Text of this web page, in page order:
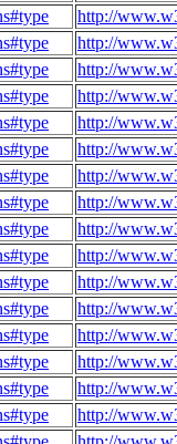
http://
http://
http://
http://
http://
http://
http://
http://
http://
http://
http://
http://
http://
http://
http://
http://